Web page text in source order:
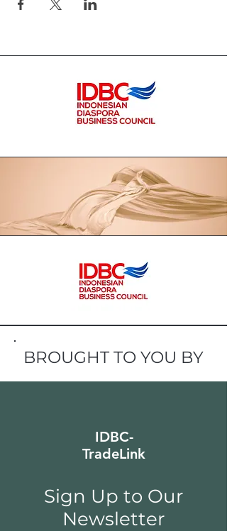
BROUGHT TO YOU BY
IDBC-
TradeLink
Sign Up to Our
Newsletter